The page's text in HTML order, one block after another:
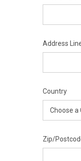
Address
Country
Zip/